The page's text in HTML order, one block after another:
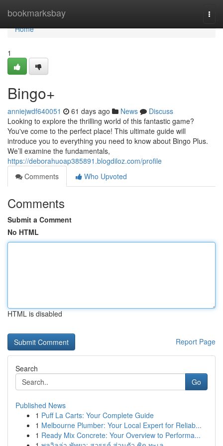
bookmarksbay
Home
Home
1
Bingo+
anniejwdf640051 61 days ago News
Discuss
Looking to explore the thrilling world of this fantastic game?
You've come to the perfect place! This ultimate guide will
introduce you to everything you need to know about Bingo Plus.
We’ll examine the fundamentals,
https://deborahuoap385891.blogdiloz.com/profile
Comments
Who Upvoted
Comments
Submit a Comment
No HTML
HTML is disabled
Report Page
Search
Go
Published News
1 Puff La Carts: Your Complete Guide
1 Melbourne Plumber: Your Local Expert for Reliab...
1 Ready Mix Concrete: Your Overview to Performa...